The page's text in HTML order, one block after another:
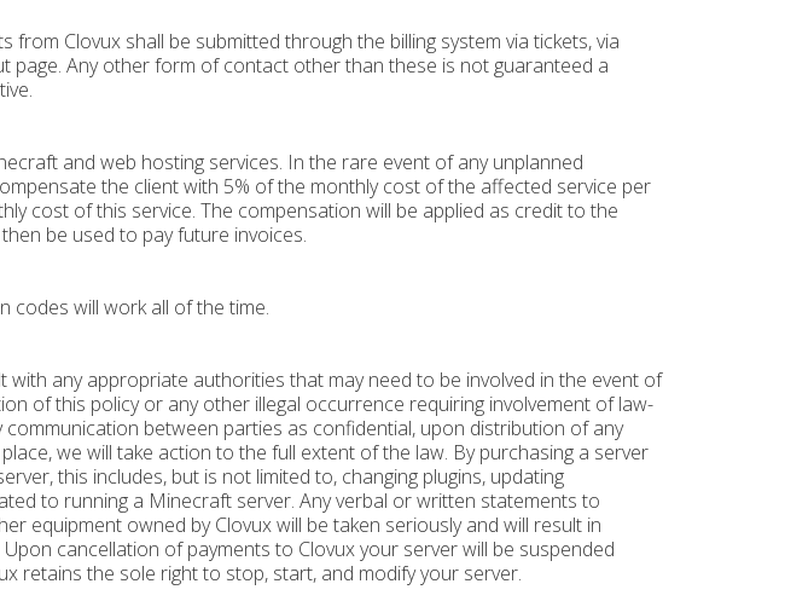
Clovux shall be submitted through the billing system via tickets, via
page. Any other form of contact other than these is not guaranteed a
and web hosting services. In the rare event of any unplanned
the client with 5% of the monthly cost of the affected service per
cost of this service. The compensation will be applied as credit to the
be used to pay future invoices.
codes will work all of the time.
with any appropriate authorities that may need to be involved in the event of
of this policy or any other illegal occurrence requiring involvement of law-
between parties as confidential, upon distribution of any
we will take action to the full extent of the law. By purchasing a server
this includes, but is not limited to, changing plugins, updating
to running a Minecraft server. Any verbal or written statements to
equipment owned by Clovux will be taken seriously and will result in
cancellation of payments to Clovux your server will be suspended
retains the sole right to stop, start, and modify your server.